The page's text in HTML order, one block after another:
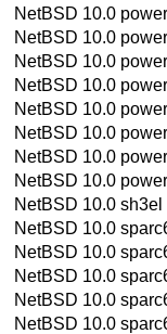
NetBSD 10.0
NetBSD 10.0
NetBSD 10.0
NetBSD 10.0
NetBSD 10.0
NetBSD 10.0
NetBSD 10.0
NetBSD 10.0
NetBSD 10.0 sh3el
NetBSD 10.0
NetBSD 10.0
NetBSD 10.0
NetBSD 10.0
NetBSD 10.0